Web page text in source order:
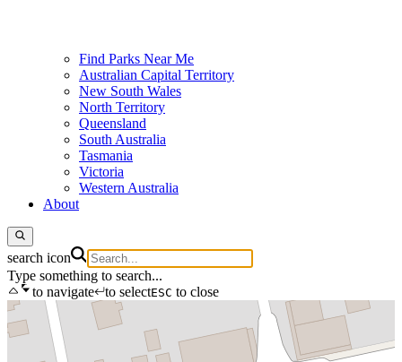
Find Parks Near Me
Australian Capital Territory
New South Wales
North Territory
Queensland
South Australia
Tasmania
Victoria
Western Australia
About
search icon
Type something to search...
to navigate
to selectESC to close